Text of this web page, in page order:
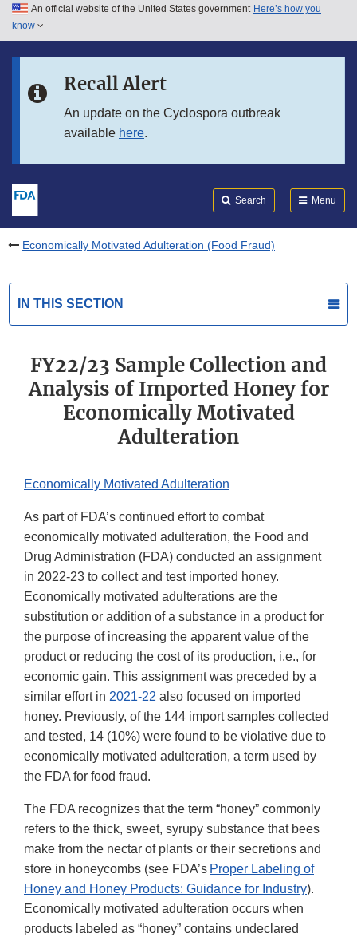
Skip to main content
Skip to in this section menu
An official website of the United States government Here’s how you
know
Recall Alert
An update on the Cyclospora outbreak
available here.
Search Menu
Economically Motivated Adulteration (Food Fraud)
IN THIS SECTION
FY22/23 Sample Collection and
Analysis of Imported Honey for
Economically Motivated
Adulteration
Economically Motivated Adulteration
As part of FDA’s continued effort to combat
economically motivated adulteration, the Food and
Drug Administration (FDA) conducted an assignment
in 2022-23 to collect and test imported honey.
Economically motivated adulterations are the
substitution or addition of a substance in a product for
the purpose of increasing the apparent value of the
product or reducing the cost of its production, i.e., for
economic gain. This assignment was preceded by a
similar effort in 2021-22 also focused on imported
honey. Previously, of the 144 import samples collected
and tested, 14 (10%) were found to be violative due to
economically motivated adulteration, a term used by
the FDA for food fraud.
The FDA recognizes that the term “honey” commonly
refers to the thick, sweet, syrupy substance that bees
make from the nectar of plants or their secretions and
store in honeycombs (see FDA’s Proper Labeling of
Honey and Honey Products: Guidance for Industry).
Economically motivated adulteration occurs when
products labeled as “honey” contains undeclared